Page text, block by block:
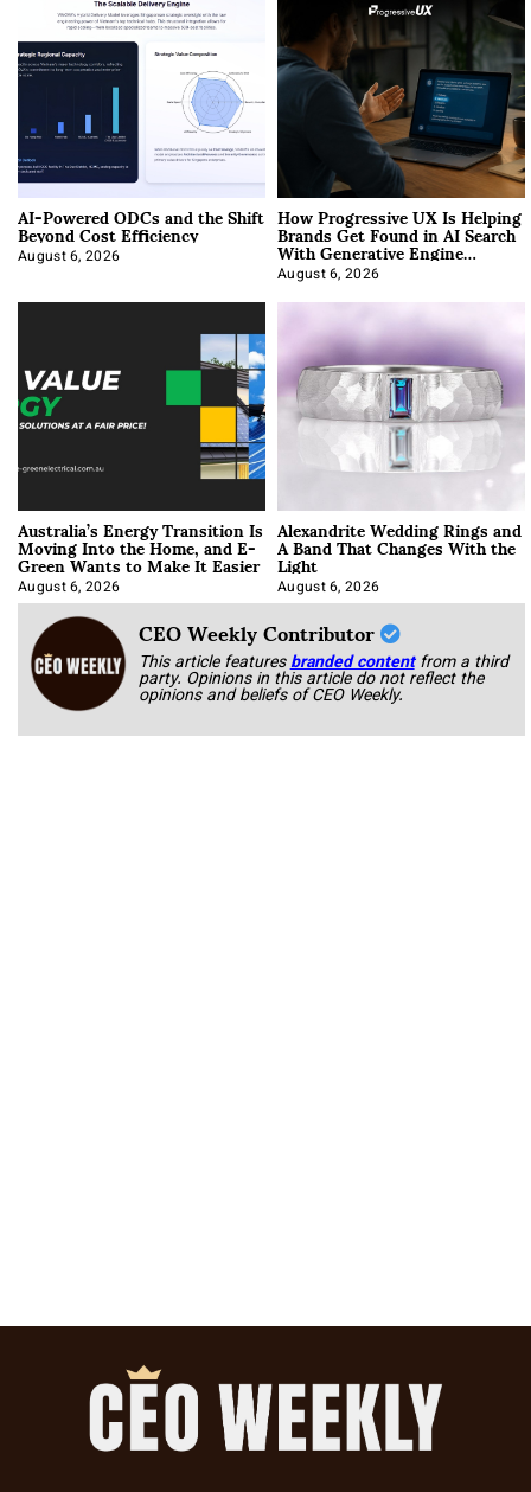
AI-Powered ODCs and the Shift
Beyond Cost Efficiency
August 6, 2026
How Progressive UX Is Helping
Brands Get Found in AI Search
With Generative Engine
Optimization
August 6, 2026
Australia’s Energy Transition Is
Moving Into the Home, and E-
Green Wants to Make It Easier
August 6, 2026
Alexandrite Wedding Rings and
A Band That Changes With the
Light
August 6, 2026
CEO Weekly Contributor
This article featuresbranded content from a third
party. Opinions in this article do not reflect the
opinions and beliefs of CEO Weekly.